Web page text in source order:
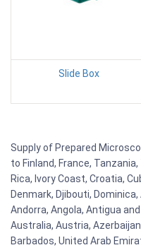
Slide Box
Supply of Prepared
to Finland, France,
Rica, Ivory Coast, Croatia,
Denmark, Djibouti,
Andorra, Angola, Antigua
Australia, Austria,
Barbados, United Arab